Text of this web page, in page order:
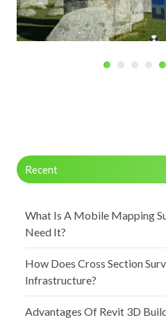
Recent
What Is A Mobile Mapping
Need It?
How Does Cross Section
Infrastructure?
Advantages Of Revit 3D